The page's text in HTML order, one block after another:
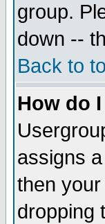
group.
down --
Back to
How do
assigns
then
dropping